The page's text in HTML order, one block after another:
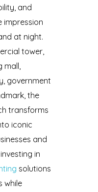
and
impression
at night.
tower,
mall,
government
the
transforms
iconic
and
in
solutions
while